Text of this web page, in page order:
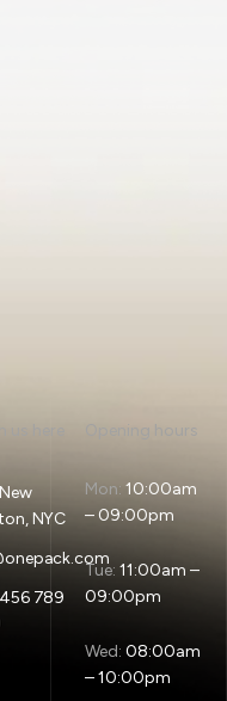
NYC
789
Opening hours
Mon: 10:00am
– 09:00pm
Tue: 11:00am –
09:00pm
Wed: 08:00am
– 10:00pm